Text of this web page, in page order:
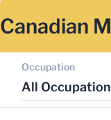
Canadian
Occupation
All